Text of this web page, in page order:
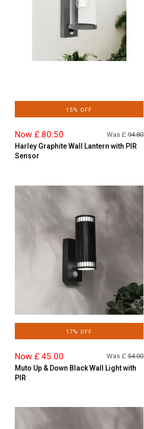
15% OFF
Now £ 80.50 Was £ 94.80
Harley Graphite Wall Lantern with PIR
Sensor
17% OFF
Now £ 45.00 Was £ 54.00
Muto Up & Down Black Wall Light with
PIR